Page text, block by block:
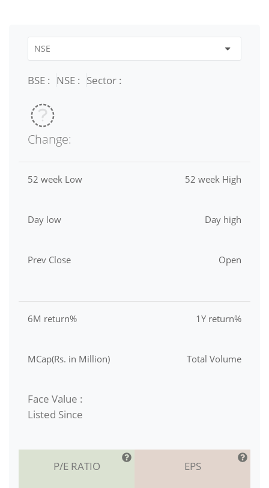
BSE : NSE : Sector :
Change:
52 week Low 52 week High
Day low Day high
Prev Close Open
6M return% 1Y return%
MCap(Rs. in Million) Total Volume
Face Value :
Listed Since
P/E RATIO EPS